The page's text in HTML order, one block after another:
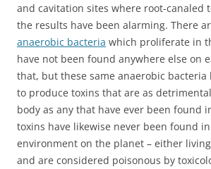
and cavitation sites where root-canaled
the results have been alarming. There
anaerobic bacteria which proliferate in
have not been found anywhere else on
that, but these same anaerobic bacteria
to produce toxins that are as
body as any that have ever been found
toxins have likewise never been found
environment on the planet – either
and are considered poisonous by